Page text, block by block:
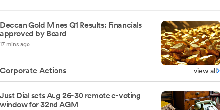
Deccan Gold Mines Q1 Results: Financials
approved by Board
17 mins ago
Corporate Actions view all
Just Dial sets Aug 26-30 remote e-voting
window for 32nd AGM